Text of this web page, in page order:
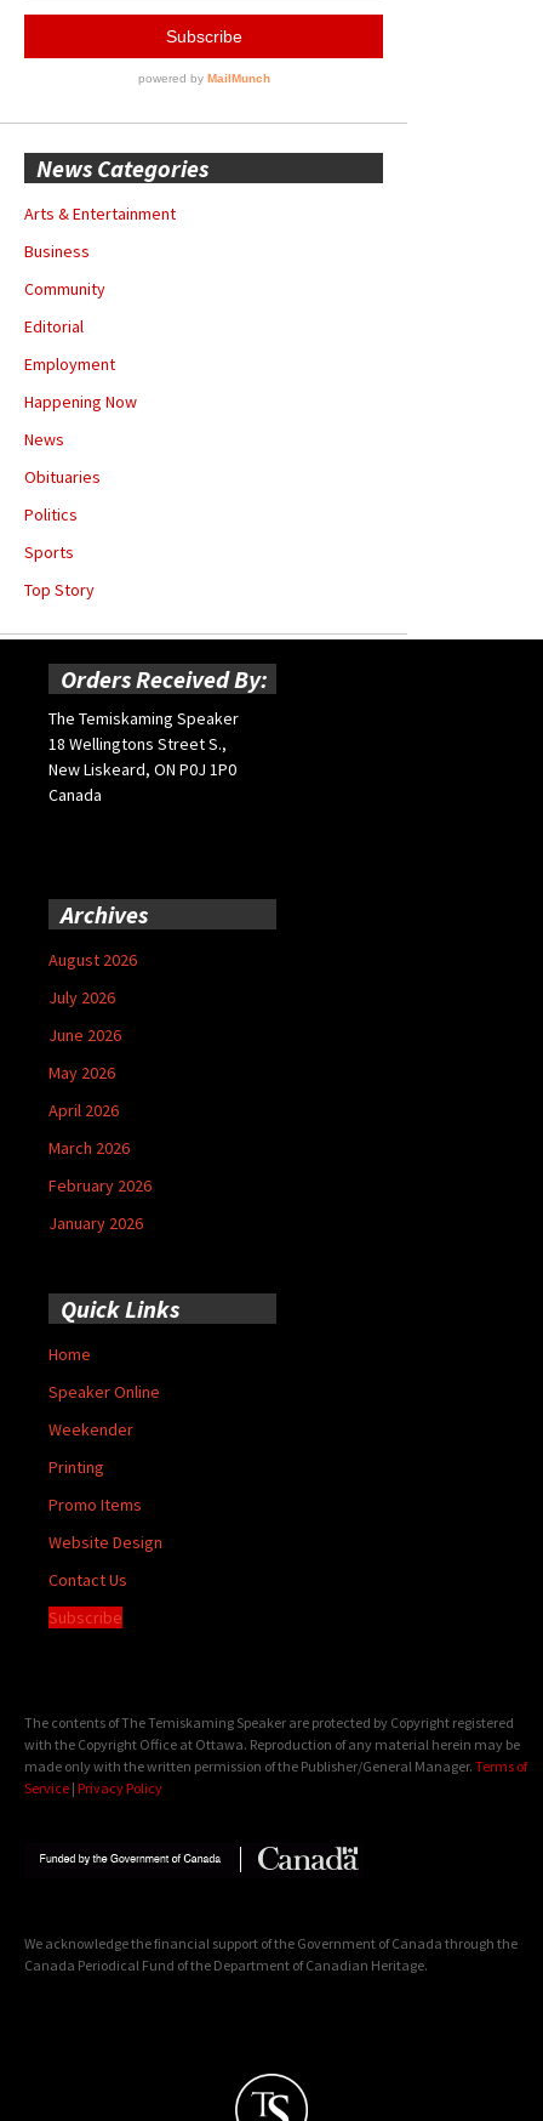
News Categories
Arts & Entertainment
Business
Community
Editorial
Employment
Happening Now
News
Obituaries
Politics
Sports
Top Story
Orders Received By:
The Temiskaming Speaker
18 Wellingtons Street S.,
New Liskeard, ON P0J 1P0
Canada
Archives
August 2026
July 2026
June 2026
May 2026
April 2026
March 2026
February 2026
January 2026
Quick Links
Home
Speaker Online
Weekender
Printing
Promo Items
Website Design
Contact Us
Subscribe
The contents of The Temiskaming Speaker are protected by Copyright registered
with the Copyright Office at Ottawa. Reproduction of any material herein may be
made only with the written permission of the Publisher/General Manager. Terms of
Service | Privacy Policy
We acknowledge the financial support of the Government of Canada through the
Canada Periodical Fund of the Department of Canadian Heritage.